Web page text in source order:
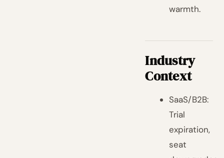
warmth.
Industry
Context
SaaS/B2B:
Trial
expiration,
seat